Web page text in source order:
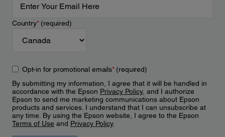
Country*(required)
Opt-in for promotional emails*(required)
By submitting my information, I agree that it will be handled in
accordance with the Epson Privacy Policy, and I authorize
Epson to send me marketing communications about Epson
products and services. I understand that I can unsubscribe at
any time. By using the Epson website, I agree to the Epson
Terms of Use and Privacy Policy.